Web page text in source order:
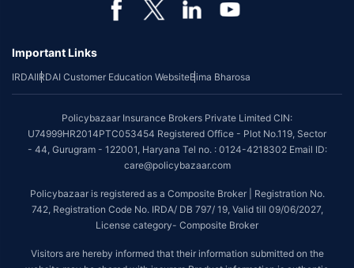
Important Links
IRDAIIRDAI Customer Education WebsiteBima Bharosa
Policybazaar Insurance Brokers Private Limited CIN:
U74999HR2014PTC053454 Registered Office - Plot No.119, Sector
- 44, Gurugram - 122001, Haryana Tel no. : 0124-4218302 Email ID:
care@policybazaar.com
Policybazaar is registered as a Composite Broker | Registration No.
742, Registration Code No. IRDA/ DB 797/ 19, Valid till 09/06/2027,
License category- Composite Broker
Visitors are hereby informed that their information submitted on the